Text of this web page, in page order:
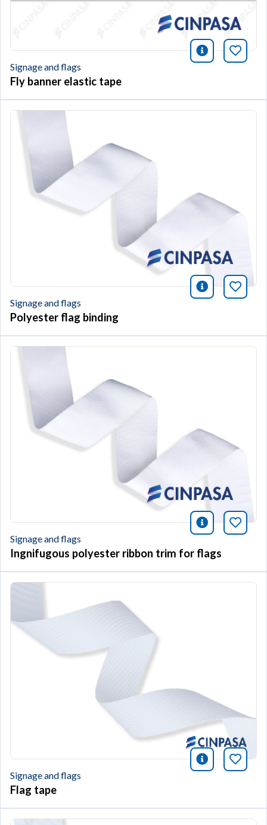
icono
Signage and flags
Fly banner elastic tape
icono
Signage and flags
Polyester flag binding
icono
Signage and flags
Ingnifugous polyester ribbon trim for flags
icono
Signage and flags
Flag tape